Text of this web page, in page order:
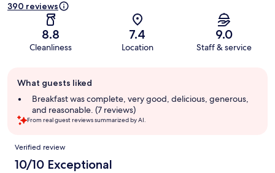
390 reviews
8.8
Cleanliness
7.4
Location
9.0
Staff & service
review
summary
What guests liked
Breakfast was complete, very good, delicious, generous,
and reasonable. (7 reviews)
From real guest reviews summarized by AI.
Reviews
Verified review
10/10 Exceptional